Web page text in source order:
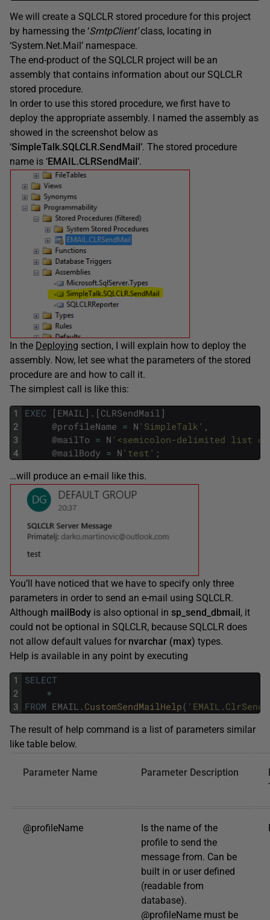
We will create a SQLCLR stored procedure for this project
by harnessing the ‘SmtpClient’class, locating in
‘System.Net.Mail’ namespace.
The end-product of the SQLCLR project will be an
assembly that contains information about our SQLCLR
stored procedure.
In order to use this stored procedure, we first have to
deploy the appropriate assembly. I named the assembly as
showed in the screenshot below as
‘SimpleTalk.SQLCLR.SendMail’. The stored procedure
name is ‘EMAIL.CLRSendMail’.
In the Deploying section, I will explain how to deploy the
assembly. Now, let see what the parameters of the stored
procedure are and how to call it.
The simplest call is like this:
1
2
3
4
EXEC [ EMAIL ] . [ CLRSendMail ]
@profileName = N 'SimpleTalk' ,
@mailTo = N '<semicolon-delimited list of
@mailBody = N 'test' ;
…will produce an e-mail like this.
You’ll have noticed that we have to specify only three
parameters in order to send an e-mail using SQLCLR.
Although mailBody is also optional in sp_send_dbmail, it
could not be optional in SQLCLR, because SQLCLR does
not allow default values for nvarchar (max) types.
Help is available in any point by executing
1
2
3
SELECT
*
FROM EMAIL . CustomSendMailHelp(
The result of help command is a list of parameters similar
like table below.
Parameter Name Parameter Description
@profileName
Is the name of the
profile to send the
message from. Can be
built in or user defined
(readable from
database).
@profileName must be